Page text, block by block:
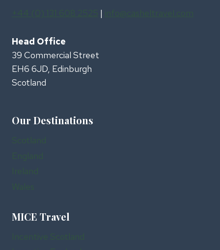
|
Head Office
39 Commercial Street
EH6 6JD, Edinburgh
Scotland
Our Destinations
MICE Travel